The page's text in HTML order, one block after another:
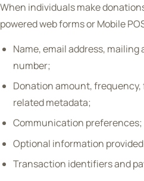
When individuals make
powered web forms or Mobile
Name, email address, mailing
number;
Donation amount,
related metadata;
Communication preferences;
Optional information
Transaction identifiers and